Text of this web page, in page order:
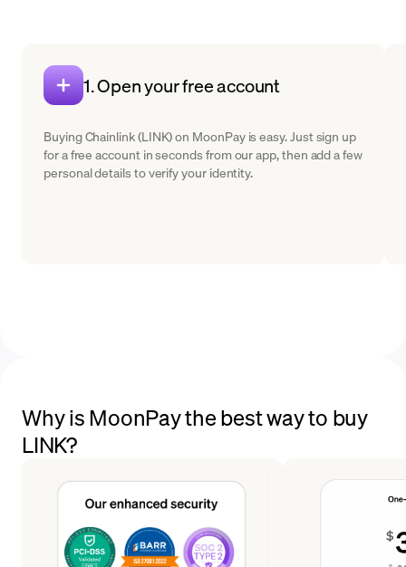
1. Open your free account
Buying Chainlink (LINK) on MoonPay is easy. Just sign up
for a free account in seconds from our app, then add a few
personal details to verify your identity.
Why is MoonPay the best way to buy
LINK?